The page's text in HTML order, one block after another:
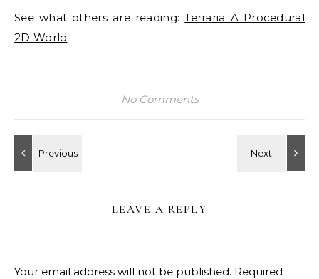
See what others are reading:Terraria A Procedural
2D World
No Comments
LEAVE A REPLY
Your email address will not be published. Required